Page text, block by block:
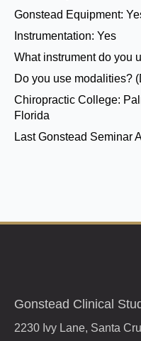
Gonstead Equipment:
Instrumentation: Yes
What instrument do you
Do you use modalities?
Chiropractic College:
Florida
Last Gonstead Seminar
Gonstead Clinical
2230 Ivy Lane, Santa